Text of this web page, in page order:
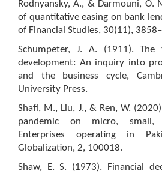
Rodnyansky, A., & Darmouni, O.
of quantitative easing on bank
of Financial Studies, 30(11),
Schumpeter, J. A. (1911).
development: An inquiry into
and the business cycle,
University Press.
Shafi, M., Liu, J., & Ren, W.
pandemic on micro, small,
Enterprises operating in
Globalization, 2, 100018.
Shaw, E. S. (1973). Financial